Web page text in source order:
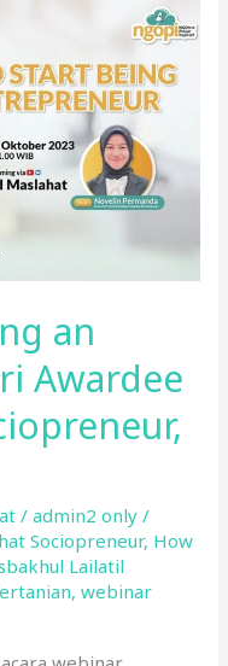
an
Awardee
/admin2 only/
Sociopreneur, How
Lailatil
,webinar